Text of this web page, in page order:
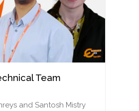
Team
and Santosh Mistry